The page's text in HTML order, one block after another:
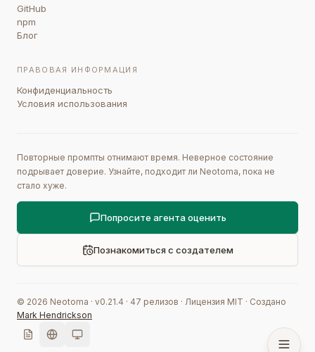
GitHub
npm
Блог
ПРАВОВАЯ ИНФОРМАЦИЯ
Конфиденциальность
Условия использования
Повторные промпты отнимают время. Неверное состояние
подрывает доверие. Узнайте, подходит ли Neotoma, пока не
стало хуже.
Попросите агента оценить
Познакомиться с создателем
© 2026 Neotoma · v0.21.4 · 47 релизов · Лицензия MIT · Создано
Mark Hendrickson